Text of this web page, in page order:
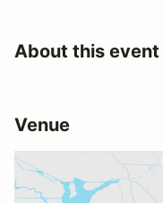
About this event
Venue